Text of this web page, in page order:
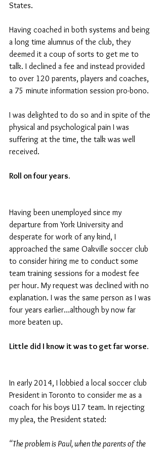
States.
Having coached in both systems and being
a long time alumnus of the club, they
deemed it a coup of sorts to get me to
talk. I declined a fee and instead provided
to over 120 parents, players and coaches,
a 75 minute information session pro-bono.
I was delighted to do so and in spite of the
physical and psychological pain I was
suffering at the time, the talk was well
received.
Roll on four years.
Having been unemployed since my
departure from York University and
desperate for work of any kind, I
approached the same Oakville soccer club
to consider hiring me to conduct some
team training sessions for a modest fee
per hour. My request was declined with no
explanation. I was the same person as I was
four years earlier…although by now far
more beaten up.
Little did I know it was to get far worse.
In early 2014, I lobbied a local soccer club
President in Toronto to consider me as a
coach for his boys U17 team. In rejecting
my plea, the President stated:
“The problem is Paul, when the parents of the